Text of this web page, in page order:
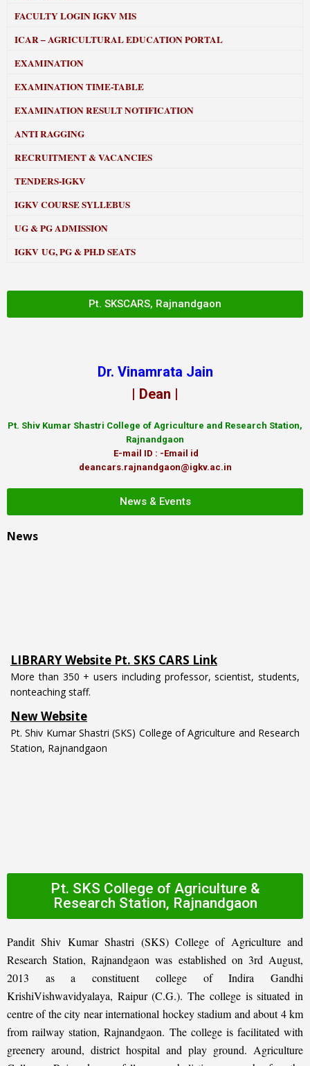
FACULTY LOGIN IGKV MIS
ICAR – AGRICULTURAL EDUCATION PORTAL
EXAMINATION
EXAMINATION TIME-TABLE
EXAMINATION RESULT NOTIFICATION
ANTI RAGGING
RECRUITMENT & VACANCIES
TENDERS-IGKV
IGKV COURSE SYLLEBUS
UG & PG ADMISSION
IGKV UG, PG & PH.D SEATS
Pt. SKSCARS, Rajnandgaon
Dr. Vinamrata Jain
| Dean |
Pt. Shiv Kumar Shastri College of Agriculture and Research Station,
Rajnandgaon
E-mail ID : -Email id
deancars.rajnandgaon@igkv.ac.in
News & Events
News
More than 350 + users including professor, scientist, students,
nonteaching staff.
New Website
Pt. Shiv Kumar Shastri (SKS) College of Agriculture and Research
Station, Rajnandgaon
Pt. SKS College of Agriculture &
Research Station, Rajnandgaon
Pandit Shiv Kumar Shastri (SKS) College of Agriculture and
Research Station, Rajnandgaon was established on 3rd August,
2013 as a constituent college of Indira Gandhi
KrishiVishwavidyalaya, Raipur (C.G.). The college is situated in
centre of the city near international hockey stadium and about 4 km
from railway station, Rajnandgaon. The college is facilitated with
greenery around, district hospital and play ground. Agriculture